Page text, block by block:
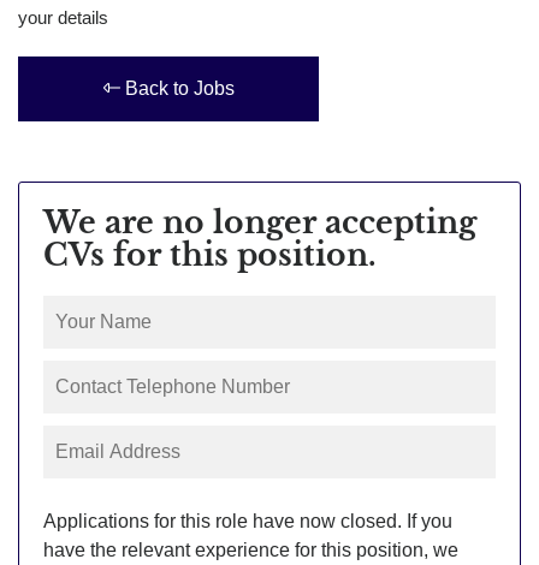
your details
Back to Jobs
We are no longer accepting
CVs for this position.
Applications for this role have now closed. If you
have the relevant experience for this position, we